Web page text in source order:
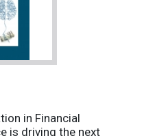
in Financial
is driving the next